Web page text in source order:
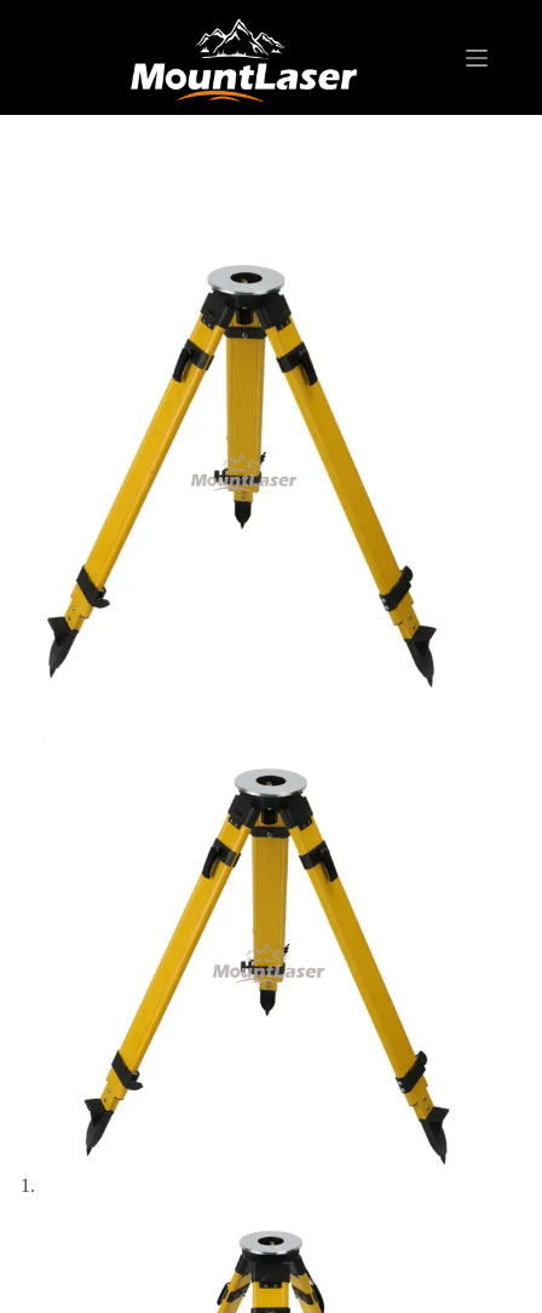
Products
BIPOD & TRIPOD
Premium t Series RTF20 Fiberglass Tripod